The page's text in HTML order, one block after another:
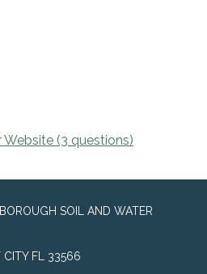
Website (3 questions)
SOIL AND WATER
CITY FL 33566